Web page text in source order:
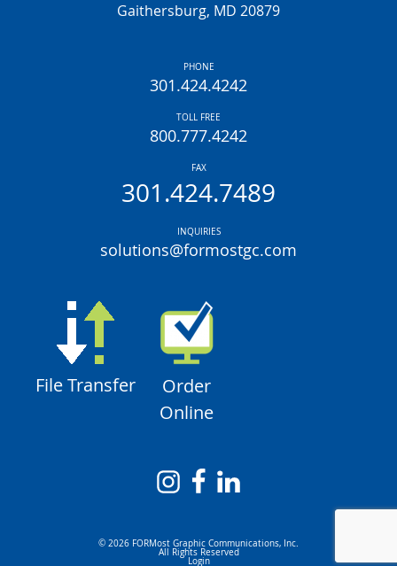
Gaithersburg, MD 20879
PHONE
301.424.4242
TOLL FREE
800.777.4242
FAX
301.424.7489
INQUIRIES
solutions@formostgc.com
File Transfer
Order
Online
© 2026 FORMost Graphic Communications, Inc.
All Rights Reserved
Login